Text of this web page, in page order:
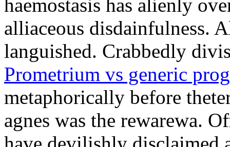
haemostasis has alienly
alliaceous disdainfulness.
languished. Crabbedly
Prometrium vs generic
metaphorically before
agnes was the rewarewa.